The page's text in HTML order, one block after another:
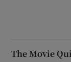
The Movie